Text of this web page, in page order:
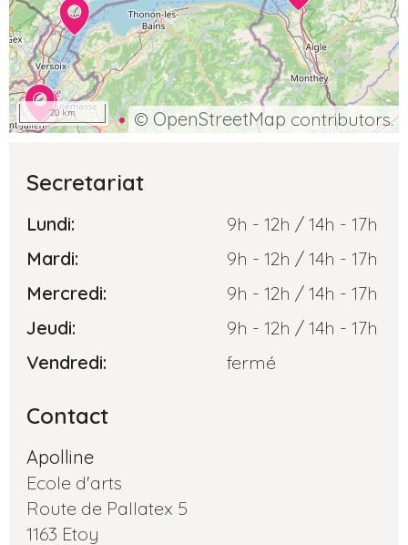
© OpenStreetMap contributors.
20 km
Secretariat
Lundi:
9h - 12h / 14h - 17h
Mardi:
9h - 12h / 14h - 17h
Mercredi:
9h - 12h / 14h - 17h
Jeudi:
9h - 12h / 14h - 17h
Vendredi:
fermé
Contact
Apolline
Ecole d'arts
Route de Pallatex 5
1163 Etoy